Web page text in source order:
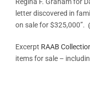
letter discovered in
on sale for $325,000”.
Excerpt RAAB
items for sale –